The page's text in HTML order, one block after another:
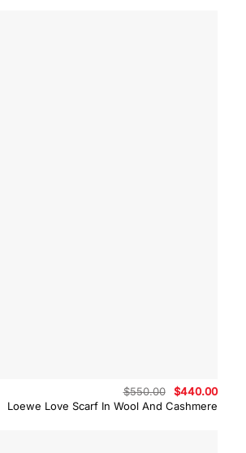
Loewe Love Scarf In Wool And Cashmere
$550.00
Original
price
was:
$440.00